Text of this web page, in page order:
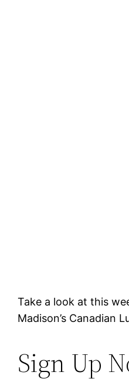
Take a look at this
Madison’s Canadian
Sign Up